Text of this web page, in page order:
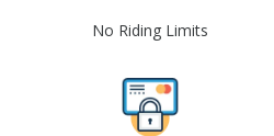
No Riding Limits